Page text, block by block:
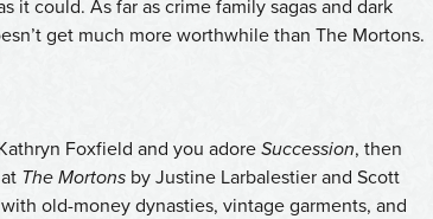
it could. As far as crime family sagas and dark
get much more worthwhile than The Mortons.
Foxfield and you adoreSuccession, then
The Mortons by Justine Larbalestier and Scott
old-money dynasties, vintage garments, and